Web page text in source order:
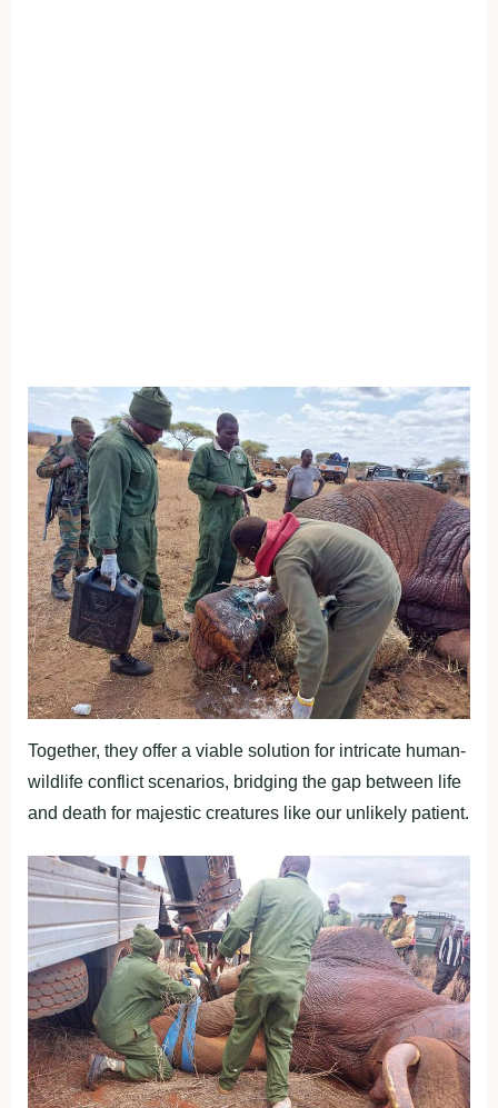
Together, they offer a viable solution for intricate human-
wildlife conflict scenarios, bridging the gap between life
and death for majestic creatures like our unlikely patient.